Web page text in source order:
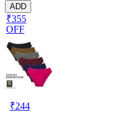
ADD
₹355
OFF
₹244